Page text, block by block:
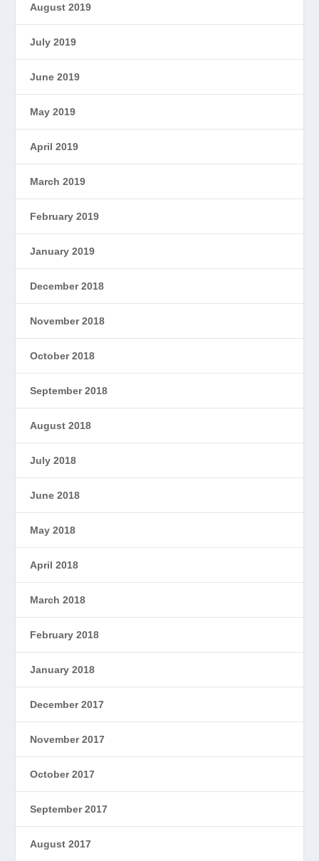
August 2019
July 2019
June 2019
May 2019
April 2019
March 2019
February 2019
January 2019
December 2018
November 2018
October 2018
September 2018
August 2018
July 2018
June 2018
May 2018
April 2018
March 2018
February 2018
January 2018
December 2017
November 2017
October 2017
September 2017
August 2017